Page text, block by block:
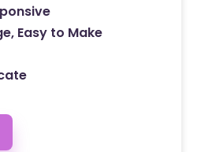
Easy to Make